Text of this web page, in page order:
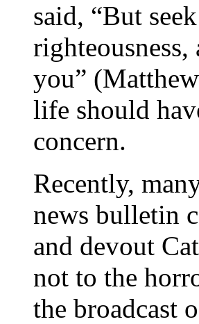
said, “But
you”
life should
concern.
Recently,
news bulletin
and devout
not to the
the broadcast